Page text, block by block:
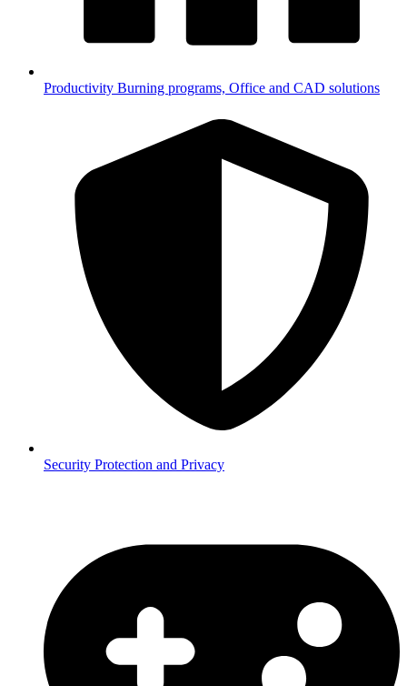
Productivity Burning programs, Office and CAD solutions
Security Protection and Privacy